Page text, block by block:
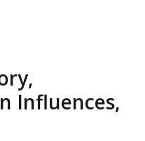
Influences,